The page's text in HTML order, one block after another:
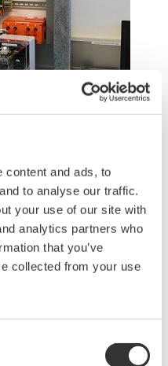
content and ads, to
to analyse our traffic.
your use of our site with
analytics partners who
that you’ve
collected from your use
and test
sandwich
are inserted inside the
controlled by
loop. Set
workstation as
toasting the
students have great